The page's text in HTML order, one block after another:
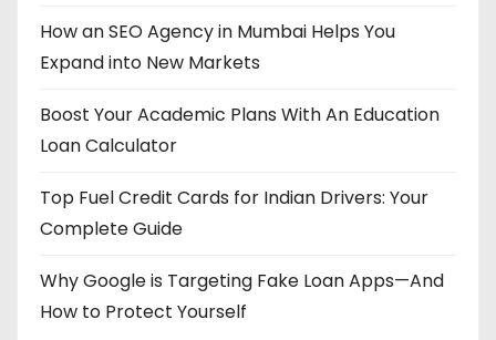
How an SEO Agency in Mumbai Helps You
Expand into New Markets
Boost Your Academic Plans With An Education
Loan Calculator
Top Fuel Credit Cards for Indian Drivers: Your
Complete Guide
Why Google is Targeting Fake Loan Apps—And
How to Protect Yourself